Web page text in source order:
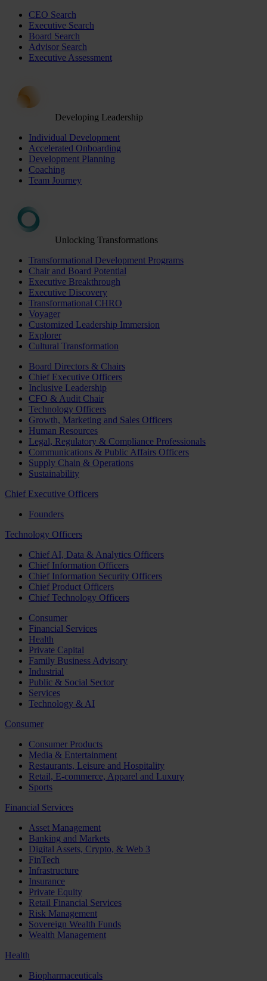
CEO Search
Executive Search
Board Search
Advisor Search
Executive Assessment
Developing Leadership
Individual Development
Accelerated Onboarding
Development Planning
Coaching
Team Journey
Unlocking Transformations
Transformational Development Programs
Chair and Board Potential
Executive Breakthrough
Executive Discovery
Transformational CHRO
Voyager
Customized Leadership Immersion
Explorer
Cultural Transformation
Board Directors & Chairs
Chief Executive Officers
Inclusive Leadership
CFO & Audit Chair
Technology Officers
Growth, Marketing and Sales Officers
Human Resources
Legal, Regulatory & Compliance Professionals
Communications & Public Affairs Officers
Supply Chain & Operations
Sustainability
Chief Executive Officers
Founders
Technology Officers
Chief AI, Data & Analytics Officers
Chief Information Officers
Chief Information Security Officers
Chief Product Officers
Chief Technology Officers
Consumer
Financial Services
Health
Private Capital
Family Business Advisory
Industrial
Public & Social Sector
Services
Technology & AI
Consumer
Consumer Products
Media & Entertainment
Restaurants, Leisure and Hospitality
Retail, E-commerce, Apparel and Luxury
Sports
Financial Services
Asset Management
Banking and Markets
Digital Assets, Crypto, & Web 3
FinTech
Infrastructure
Insurance
Private Equity
Retail Financial Services
Risk Management
Sovereign Wealth Funds
Wealth Management
Health
Biopharmaceuticals